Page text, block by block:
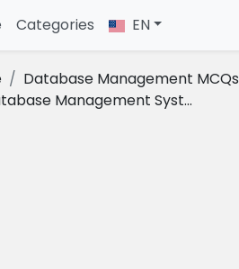
(current)
Categories EN
Database Management MCQs
Management Syst...